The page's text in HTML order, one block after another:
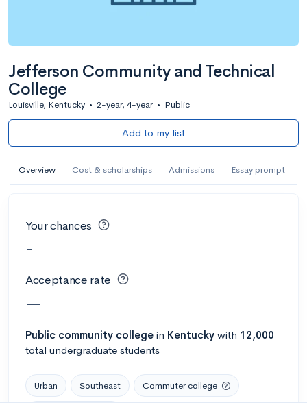
Jefferson Community and Technical
College
Louisville, Kentucky • 2-year, 4-year • Public
Add to my list
Overview Cost & scholarships Admissions Essay prompt
Your chances
-
Acceptance rate
—
Public community college in Kentucky with 12,000
total undergraduate students
Urban Southeast Commuter college